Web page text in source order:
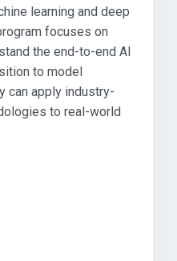
learning and deep
focuses on
the end-to-end AI
to model
can apply industry-
to real-world